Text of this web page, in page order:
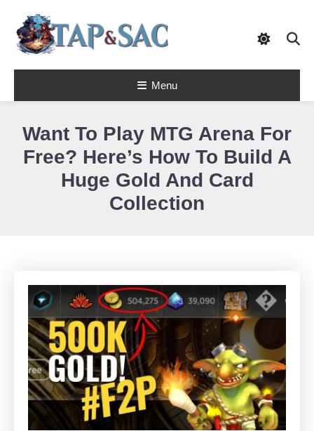
Content
Tap & Sac
the Gathering and helps players withMenu
Want To Play MTG Arena For
Free? Here’s How To Build A
Huge Gold And Card
Collection